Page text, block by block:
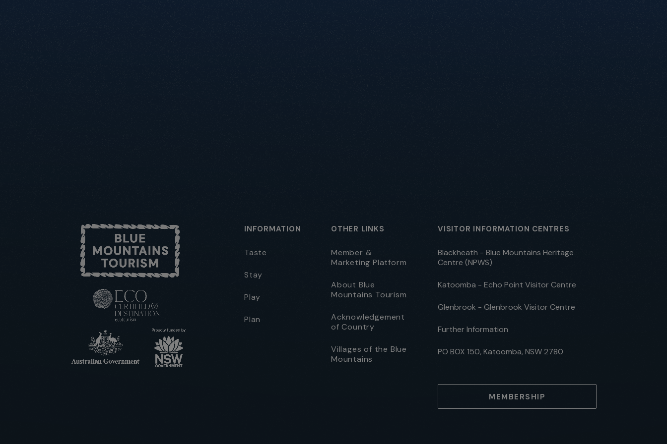
INFORMATION
Taste
Stay
Play
Plan
OTHER LINKS
Member &
Marketing Platform
About Blue
Mountains Tourism
Acknowledgement
of Country
Villages of the Blue
Mountains
VISITOR INFORMATION CENTRES
Blackheath - Blue Mountains Heritage
Centre (NPWS)
Katoomba - Echo Point Visitor Centre
Glenbrook - Glenbrook Visitor Centre
Further Information
PO BOX 150, Katoomba, NSW 2780
MEMBERSHIP